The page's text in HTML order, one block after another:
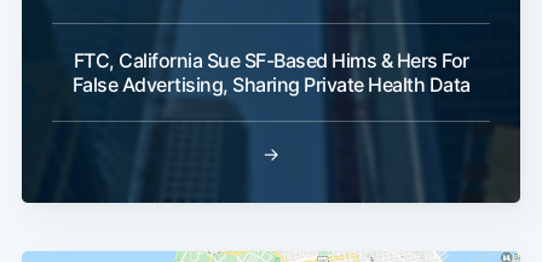
FTC, California Sue SF-Based Hims & Hers For
False Advertising, Sharing Private Health Data
→